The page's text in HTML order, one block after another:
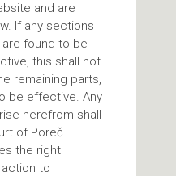
and are
If any sections
found to be
this shall not
remaining parts,
be effective. Any
herefrom shall
of Poreč.
the right
to